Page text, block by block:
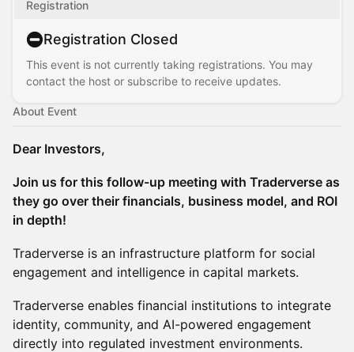
Registration
Registration Closed
This event is not currently taking registrations. You may
contact the host or subscribe to receive updates.
About Event
Dear Investors,
Join us for this follow-up meeting with Traderverse as
they go over their financials, business model, and ROI
in depth!
Traderverse is an infrastructure platform for social
engagement and intelligence in capital markets.
Traderverse enables financial institutions to integrate
identity, community, and AI-powered engagement
directly into regulated investment environments.